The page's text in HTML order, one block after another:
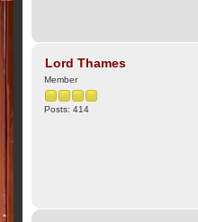
Lord Thames
Member
Posts: 414